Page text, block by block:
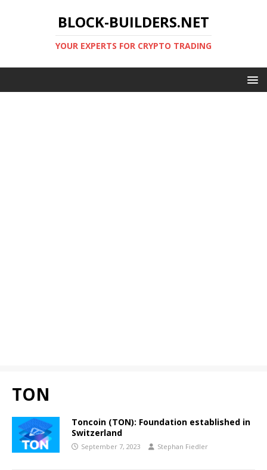
BLOCK-BUILDERS.NET
YOUR EXPERTS FOR CRYPTO TRADING
TON
Toncoin (TON): Foundation established in
Switzerland
September 7, 2023 Stephan Fiedler